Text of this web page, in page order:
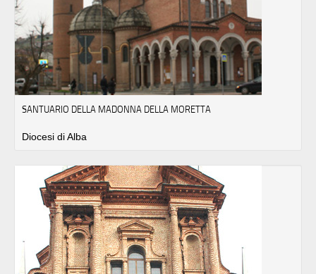
SANTUARIO DELLA MADONNA DELLA MORETTA
Diocesi di Alba